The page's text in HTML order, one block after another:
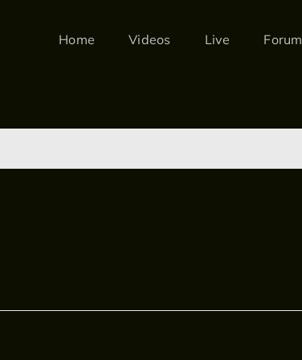
Home Videos Live Forum